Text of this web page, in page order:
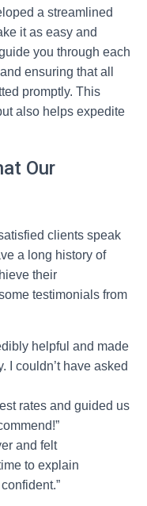
a streamlined
it as easy and
you through each
ensuring that all
promptly. This
also helps expedite
Our
clients speak
a long history of
their
testimonials from
helpful and made
I couldn’t have asked
rates and guided us
and felt
to explain